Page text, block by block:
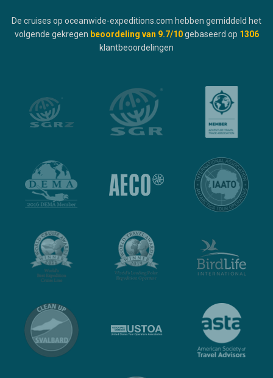
De cruises op oceanwide-expeditions.com hebben gemiddeld het
volgende gekregen beoordeling van 9.7/10 gebaseerd op 1306
klantbeoordelingen